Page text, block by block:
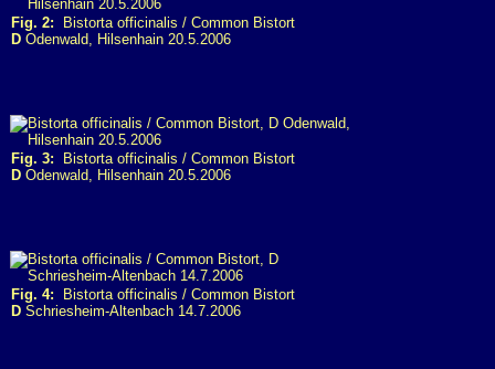
Fig. 2: Bistorta officinalis / Common Bistort
D Odenwald, Hilsenhain 20.5.2006
Fig. 3: Bistorta officinalis / Common Bistort
D Odenwald, Hilsenhain 20.5.2006
Fig. 4: Bistorta officinalis / Common Bistort
D Schriesheim-Altenbach 14.7.2006